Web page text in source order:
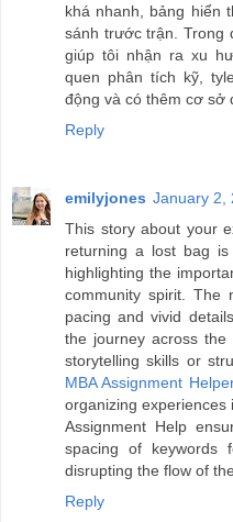
khá nhanh, bảng hiển
sánh trước trận. Trong
giúp tôi nhận ra xu
quen phân tích kỹ,
động và có thêm cơ sở
Reply
emilyjones January 2,
This story about your
returning a lost bag is
highlighting the
community spirit. The
pacing and vivid
the journey across
storytelling skills or
MBA Assignment
organizing experiences
Assignment Help
spacing of keywords
disrupting the flow of
Reply